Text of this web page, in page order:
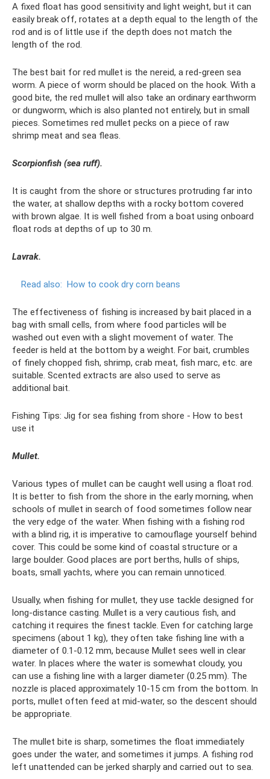
A fixed float has good sensitivity and light weight, but it can
easily break off, rotates at a depth equal to the length of the
rod and is of little use if the depth does not match the
length of the rod.
The best bait for red mullet is the nereid, a red-green sea
worm. A piece of worm should be placed on the hook. With a
good bite, the red mullet will also take an ordinary earthworm
or dungworm, which is also planted not entirely, but in small
pieces. Sometimes red mullet pecks on a piece of raw
shrimp meat and sea fleas.
Scorpionfish (sea ruff).
It is caught from the shore or structures protruding far into
the water, at shallow depths with a rocky bottom covered
with brown algae. It is well fished from a boat using onboard
float rods at depths of up to 30 m.
Lavrak.
Read also: How to cook dry corn beans
The effectiveness of fishing is increased by bait placed in a
bag with small cells, from where food particles will be
washed out even with a slight movement of water. The
feeder is held at the bottom by a weight. For bait, crumbles
of finely chopped fish, shrimp, crab meat, fish marc, etc. are
suitable. Scented extracts are also used to serve as
additional bait.
Fishing Tips: Jig for sea fishing from shore - How to best
use it
Mullet.
Various types of mullet can be caught well using a float rod.
It is better to fish from the shore in the early morning, when
schools of mullet in search of food sometimes follow near
the very edge of the water. When fishing with a fishing rod
with a blind rig, it is imperative to camouflage yourself behind
cover. This could be some kind of coastal structure or a
large boulder. Good places are port berths, hulls of ships,
boats, small yachts, where you can remain unnoticed.
Usually, when fishing for mullet, they use tackle designed for
long-distance casting. Mullet is a very cautious fish, and
catching it requires the finest tackle. Even for catching large
specimens (about 1 kg), they often take fishing line with a
diameter of 0.1-0.12 mm, because Mullet sees well in clear
water. In places where the water is somewhat cloudy, you
can use a fishing line with a larger diameter (0.25 mm). The
nozzle is placed approximately 10-15 cm from the bottom. In
ports, mullet often feed at mid-water, so the descent should
be appropriate.
The mullet bite is sharp, sometimes the float immediately
goes under the water, and sometimes it jumps. A fishing rod
left unattended can be jerked sharply and carried out to sea.